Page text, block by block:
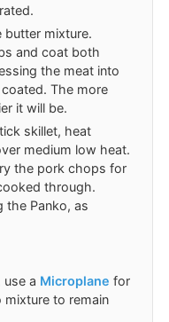
butter mixture.
and coat both
the meat into
The more
it will be.
skillet, heat
medium low heat.
the pork chops for
through.
the Panko, as
use a Microplane for
mixture to remain